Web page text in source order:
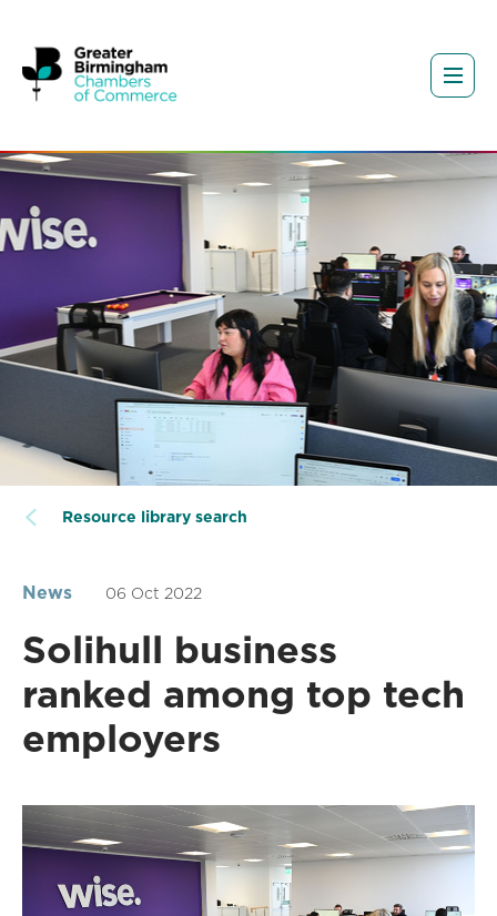
Resource library search
News 06 Oct 2022
Solihull business
ranked among top tech
employers